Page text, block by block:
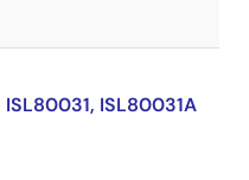
ISL80031A